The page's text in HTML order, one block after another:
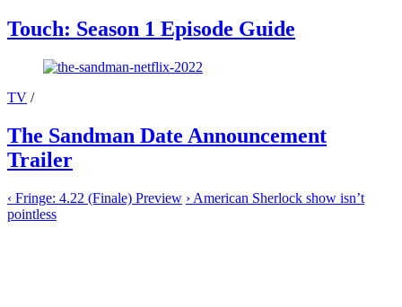
Touch: Season 1 Episode Guide
TV /
The Sandman Date Announcement
Trailer
‹ Fringe: 4.22 (Finale) Preview › American Sherlock show isn’t
pointless